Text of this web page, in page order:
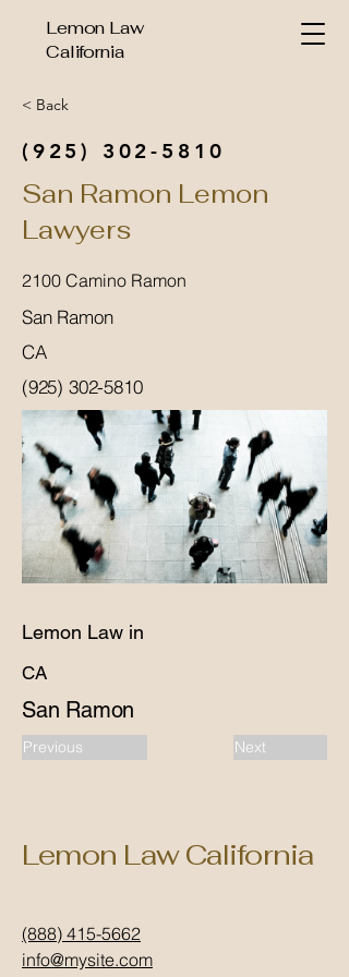
Lemon Law
California
< Back
(925) 302-5810
San Ramon Lemon
Lawyers
2100 Camino Ramon
San Ramon
CA
(925) 302-5810
Lemon Law in
CA
San Ramon
Previous Next
Lemon Law California
(888) 415-5662
info@mysite.com